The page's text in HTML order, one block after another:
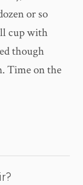
or so
cup with
though
Time on the